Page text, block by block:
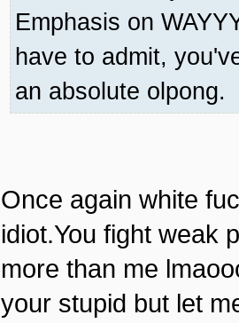
Emphasis on
have to admit,
an absolute olpong.
Once again white
idiot.You fight weak
more than me
your stupid but let